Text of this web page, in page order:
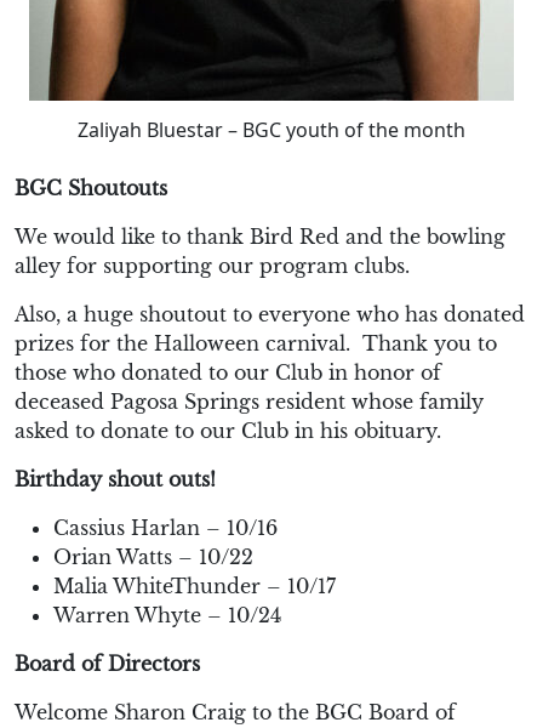
Zaliyah Bluestar – BGC youth of the month
BGC Shoutouts
We would like to thank Bird Red and the bowling
alley for supporting our program clubs.
Also, a huge shoutout to everyone who has donated
prizes for the Halloween carnival. Thank you to
those who donated to our Club in honor of
deceased Pagosa Springs resident whose family
asked to donate to our Club in his obituary.
Birthday shout outs!
Cassius Harlan – 10/16
Orian Watts – 10/22
Malia WhiteThunder – 10/17
Warren Whyte – 10/24
Board of Directors
Welcome Sharon Craig to the BGC Board of